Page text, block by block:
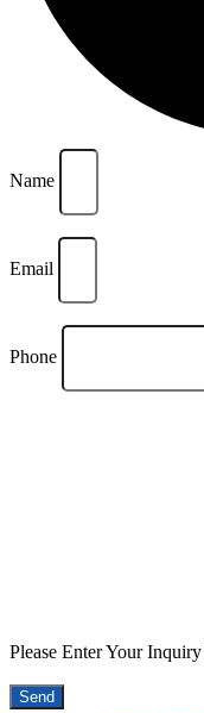
Name
Email
Phone
Please Enter Your
Send